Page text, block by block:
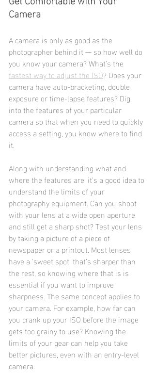
Camera
A camera is only as good as the
photographer behind it — so how well do
you know your camera? What’s the
fastest way to adjust the ISO? Does your
camera have auto-bracketing, double
exposure or time-lapse features? Dig
into the features of your particular
camera so that when you need to quickly
access a setting, you know where to find
it.
Along with understanding what and
where the features are, it’s a good idea to
understand the limits of your
photography equipment. Can you shoot
with your lens at a wide open aperture
and still get a sharp shot? Test your lens
by taking a picture of a piece of
newspaper or a printout. Most lenses
have a 'sweet spot' that’s sharper than
the rest, so knowing where that is is
essential if you want to improve
sharpness. The same concept applies to
your camera. For example, how far can
you crank up your ISO before the image
gets too grainy to use? Knowing the
limits of your gear can help you take
better pictures, even with an entry-level
camera.